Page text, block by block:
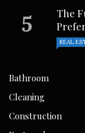
The
REAL
Bathroom
Cleaning
Construction